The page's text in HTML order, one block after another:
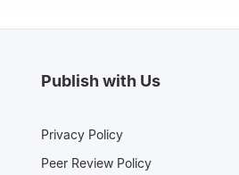
Publish with Us
Privacy Policy
Peer Review Policy